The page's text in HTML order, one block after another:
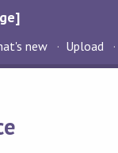
new Upload